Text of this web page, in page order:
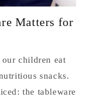
Matters for
children eat
snacks.
the tableware